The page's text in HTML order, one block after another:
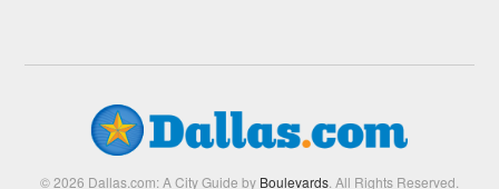
© 2026 Dallas.com: A City Guide by Boulevards. All Rights Reserved.